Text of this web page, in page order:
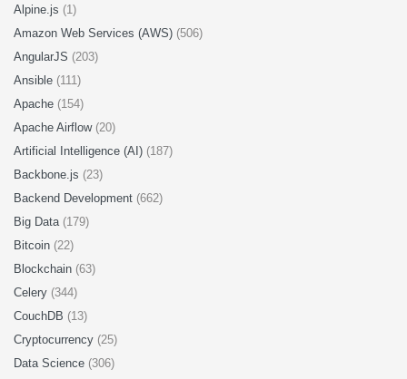
Alpine.js (1)
Amazon Web Services (AWS) (506)
AngularJS (203)
Ansible (111)
Apache (154)
Apache Airflow (20)
Artificial Intelligence (AI) (187)
Backbone.js (23)
Backend Development (662)
Big Data (179)
Bitcoin (22)
Blockchain (63)
Celery (344)
CouchDB (13)
Cryptocurrency (25)
Data Science (306)